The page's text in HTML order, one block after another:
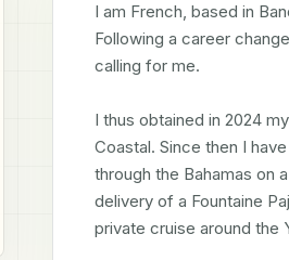
I am French, based in
Following a career
calling for me.
I thus obtained in 2024
Coastal. Since then I
through the Bahamas on
delivery of a Fountaine
private cruise around the